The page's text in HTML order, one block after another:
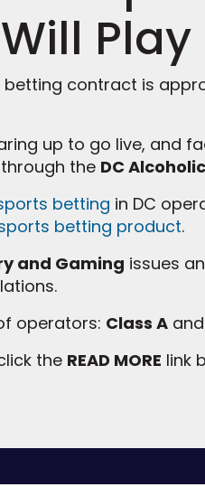
betting contract is
up to go live, and
the DC
betting in DC
betting product.
and Gaming issues
operators: Class A and
the READ MORE link